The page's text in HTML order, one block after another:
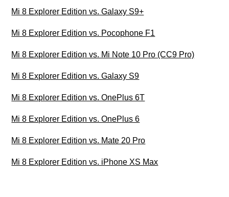
Mi 8 Explorer Edition vs. Galaxy S9+
Mi 8 Explorer Edition vs. Pocophone F1
Mi 8 Explorer Edition vs. Mi Note 10 Pro (CC9 Pro)
Mi 8 Explorer Edition vs. Galaxy S9
Mi 8 Explorer Edition vs. OnePlus 6T
Mi 8 Explorer Edition vs. OnePlus 6
Mi 8 Explorer Edition vs. Mate 20 Pro
Mi 8 Explorer Edition vs. iPhone XS Max